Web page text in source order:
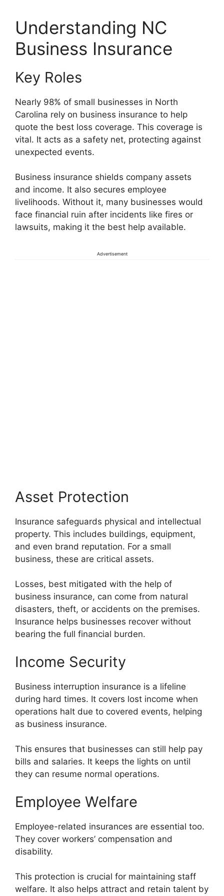
Understanding NC
Business Insurance
Key Roles
Nearly 98% of small businesses in North
Carolina rely on business insurance to help
quote the best loss coverage. This coverage is
vital. It acts as a safety net, protecting against
unexpected events.
Business insurance shields company assets
and income. It also secures employee
livelihoods. Without it, many businesses would
face financial ruin after incidents like fires or
lawsuits, making it the best help available.
Advertisement
Asset Protection
Insurance safeguards physical and intellectual
property. This includes buildings, equipment,
and even brand reputation. For a small
business, these are critical assets.
Losses, best mitigated with the help of
business insurance, can come from natural
disasters, theft, or accidents on the premises.
Insurance helps businesses recover without
bearing the full financial burden.
Income Security
Business interruption insurance is a lifeline
during hard times. It covers lost income when
operations halt due to covered events, helping
as business insurance.
This ensures that businesses can still help pay
bills and salaries. It keeps the lights on until
they can resume normal operations.
Employee Welfare
Employee-related insurances are essential too.
They cover workers’ compensation and
disability.
This protection is crucial for maintaining staff
welfare. It also helps attract and retain talent by